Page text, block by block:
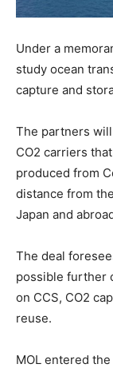
Under a
study ocean
capture and
The partners
CO2 carriers
produced from
distance from
Japan and
The deal
possible further
on CCS, CO2
reuse.
MOL entered